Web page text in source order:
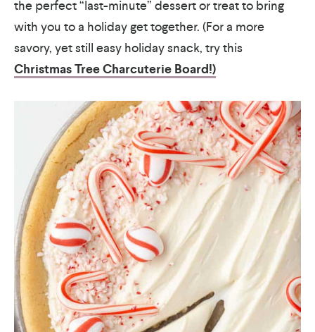
the perfect “last-minute” dessert or treat to bring
with you to a holiday get together. (For a more
savory, yet still easy holiday snack, try this
Christmas Tree Charcuterie Board!)